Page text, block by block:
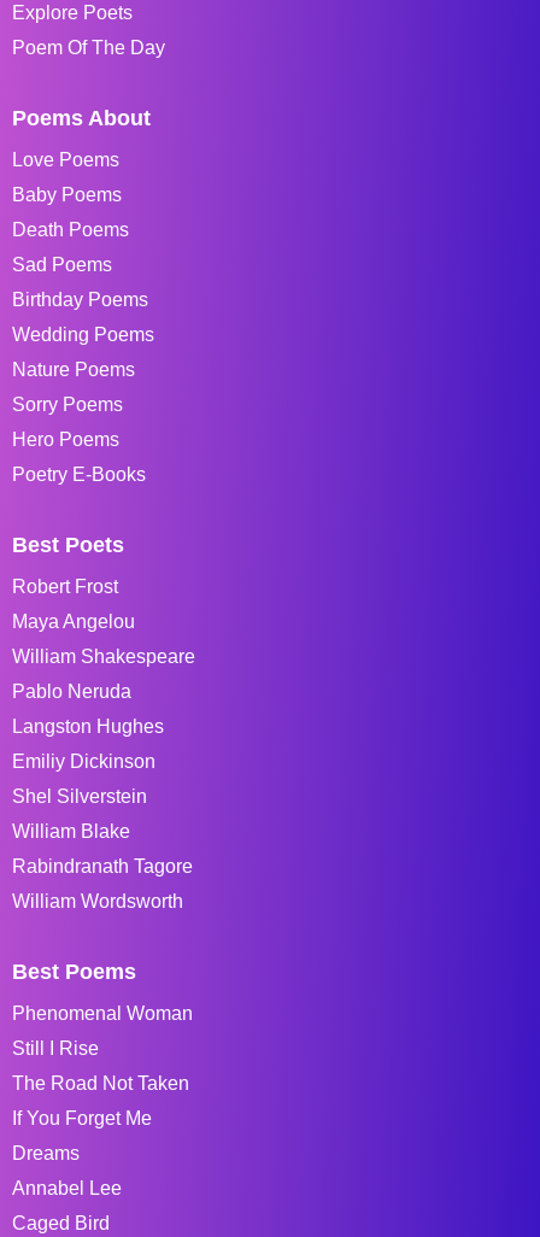
Explore Poets
Poem Of The Day
Poems About
Love Poems
Baby Poems
Death Poems
Sad Poems
Birthday Poems
Wedding Poems
Nature Poems
Sorry Poems
Hero Poems
Poetry E-Books
Best Poets
Robert Frost
Maya Angelou
William Shakespeare
Pablo Neruda
Langston Hughes
Emiliy Dickinson
Shel Silverstein
William Blake
Rabindranath Tagore
William Wordsworth
Best Poems
Phenomenal Woman
Still I Rise
The Road Not Taken
If You Forget Me
Dreams
Annabel Lee
Caged Bird